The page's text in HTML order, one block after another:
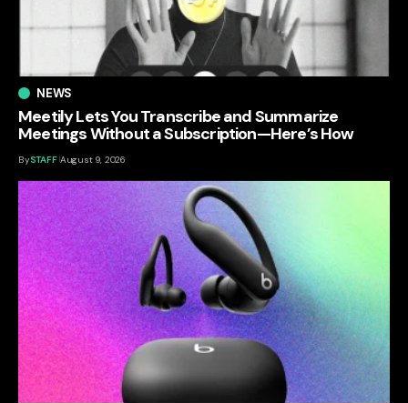
NEWS
Meetily Lets You Transcribe and Summarize
Meetings Without a Subscription—Here’s How
BySTAFF August 9, 2026